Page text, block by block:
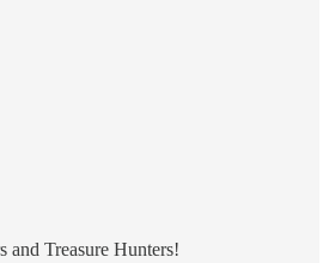
and Treasure Hunters!